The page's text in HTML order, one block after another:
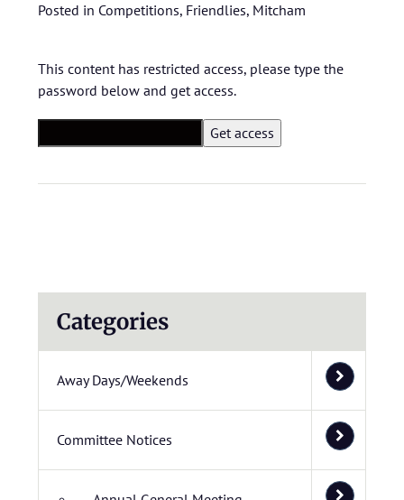
Posted in Competitions, Friendlies, Mitcham
This content has restricted access, please type the
password below and get access.
Categories
Away Days/Weekends
Committee Notices